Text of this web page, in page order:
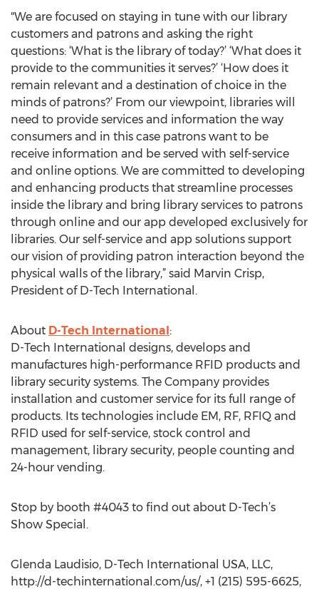
"We are focused on staying in tune with our library
customers and patrons and asking the right
questions: ‘What is the library of today?’ ‘What does it
provide to the communities it serves?’ ‘How does it
remain relevant and a destination of choice in the
minds of patrons?’ From our viewpoint, libraries will
need to provide services and information the way
consumers and in this case patrons want to be
receive information and be served with self-service
and online options. We are committed to developing
and enhancing products that streamline processes
inside the library and bring library services to patrons
through online and our app developed exclusively for
libraries. Our self-service and app solutions support
our vision of providing patron interaction beyond the
physical walls of the library,” said Marvin Crisp,
President of D-Tech International.
About D-Tech International:
D-Tech International designs, develops and
manufactures high-performance RFID products and
library security systems. The Company provides
installation and customer service for its full range of
products. Its technologies include EM, RF, RFIQ and
RFID used for self-service, stock control and
management, library security, people counting and
24-hour vending.
Stop by booth #4043 to find out about D-Tech’s
Show Special.
Glenda Laudisio, D-Tech International USA, LLC,
http://d-techinternational.com/us/, +1 (215) 595-6625,